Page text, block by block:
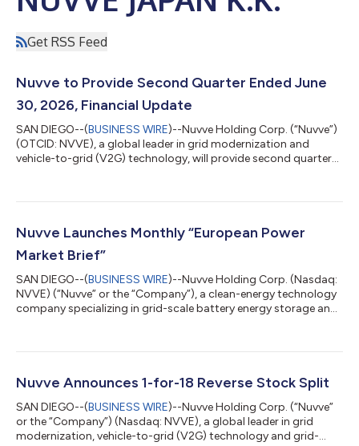
Get RSS Feed
Nuvve to Provide Second Quarter Ended June
30, 2026, Financial Update
SAN DIEGO--(BUSINESS WIRE)--Nuvve Holding Corp. (“Nuvve”)
(OTCID: NVVE), a global leader in grid modernization and
vehicle-to-grid (V2G) technology, will provide second quarter
review its financial results for the second quarter ended June
Eastern Time (2:00 PM PT), Friday, August 14, 2026. To
Nuvve Launches Monthly “European Power
Market Brief”
SAN DIEGO--(BUSINESS WIRE)--Nuvve Holding Corp. (Nasdaq:
NVVE) (“Nuvve” or the “Company”), a clean-energy technology
company specializing in grid-scale battery energy storage and
reviewing price trends, market drivers and the near-term
The inaugural issue (Issue 01, July 2026) reviews June 2026 and
Nuvve Announces 1-for-18 Reverse Stock Split
SAN DIEGO--(BUSINESS WIRE)--Nuvve Holding Corp. (“Nuvve”
or the “Company”) (Nasdaq: NVVE), a global leader in grid
modernization, vehicle-to-grid (V2G) technology and grid-